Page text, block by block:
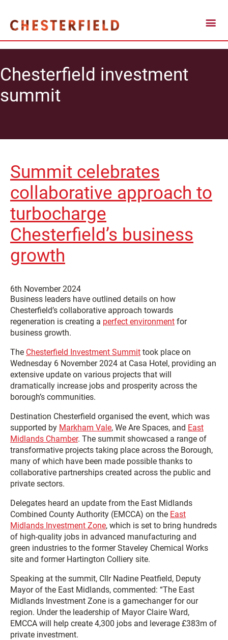
Chesterfield investment
summit
Summit celebrates
collaborative approach to
turbocharge
Chesterfield’s business
growth
6th November 2024
Business leaders have outlined details on how
Chesterfield’s collaborative approach towards
regeneration is creating a perfect environment for
business growth.
The Chesterfield Investment Summit took place on
Wednesday 6 November 2024 at Casa Hotel, providing an
extensive update on various projects that will
dramatically increase jobs and prosperity across the
borough’s communities.
Destination Chesterfield organised the event, which was
supported by Markham Vale, We Are Spaces, and East
Midlands Chamber. The summit showcased a range of
transformative projects taking place across the Borough,
many of which have been made possible thanks to
collaborative partnerships created across the public and
private sectors.
Delegates heard an update from the East Midlands
Combined County Authority (EMCCA) on the East
Midlands Investment Zone, which is set to bring hundreds
of high-quality jobs in advanced manufacturing and
green industries to the former Staveley Chemical Works
site and former Hartington Colliery site.
Speaking at the summit, Cllr Nadine Peatfield, Deputy
Mayor of the East Midlands, commented: “The East
Midlands Investment Zone is a gamechanger for our
region. Under the leadership of Mayor Claire Ward,
EMCCA will help create 4,300 jobs and leverage £383m of
private investment.